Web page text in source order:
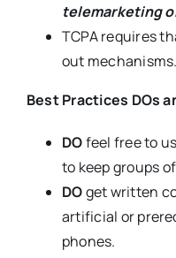
telemarketing
TCPA requires
out mechanisms.
Best Practices DOs
DOfeel free to
to keep groups
DOget written
artificial or
phones.